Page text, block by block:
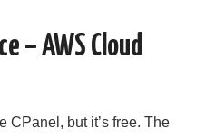
– AWS Cloud
CPanel, but it’s free. The